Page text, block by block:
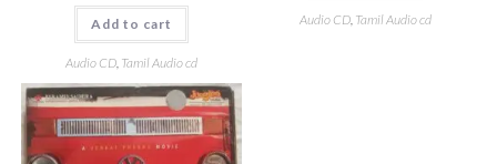
Add to cart
Audio CD, Tamil Audio cd
Audio CD Tamil Audio cd